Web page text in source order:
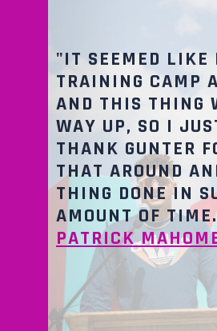
"IT SEEMED LIKE
TRAINING CAMP
AND THIS THING
WAY UP, SO I
THANK GUNTER
THAT AROUND
THING DONE IN
AMOUNT OF
PATRICK